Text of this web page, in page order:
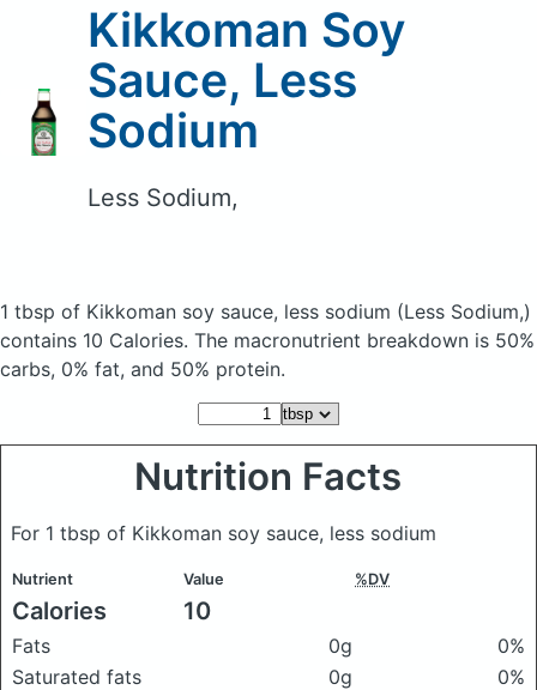
Kikkoman Soy
Sauce, Less
Sodium
Less Sodium,
1 tbsp of Kikkoman soy sauce, less sodium (Less Sodium,)
contains 10 Calories. The macronutrient breakdown is 50%
carbs, 0% fat, and 50% protein.
Nutrition Facts
For 1 tbsp of Kikkoman soy sauce, less sodium
Nutrient Value %DV
Calories 10
Fats 0g
0%
Saturated fats
0g
0%